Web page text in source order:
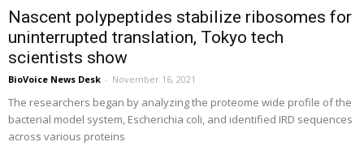
Nascent polypeptides stabilize ribosomes for
uninterrupted translation, Tokyo tech
scientists show
BioVoice News Desk - November 16, 2021
The researchers began by analyzing the proteome wide profile of the
bacterial model system, Escherichia coli, and identified IRD sequences
across various proteins